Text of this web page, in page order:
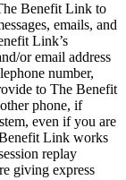
Benefit Link to
emails, and
Link’s
or email address
number,
to The Benefit
phone, if
even if you are
Link works
replay
giving express